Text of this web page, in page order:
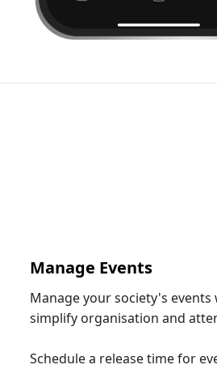
Manage Events
Manage your society's
simplify organisation and
Schedule a release time for